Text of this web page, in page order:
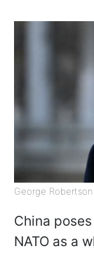
George
China
NATO as a